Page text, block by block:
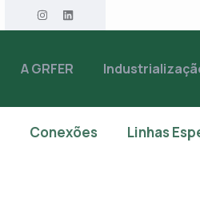
A GRFER
Conexões Linhas